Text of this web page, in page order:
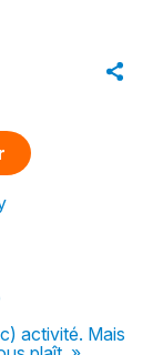
activité. Mais